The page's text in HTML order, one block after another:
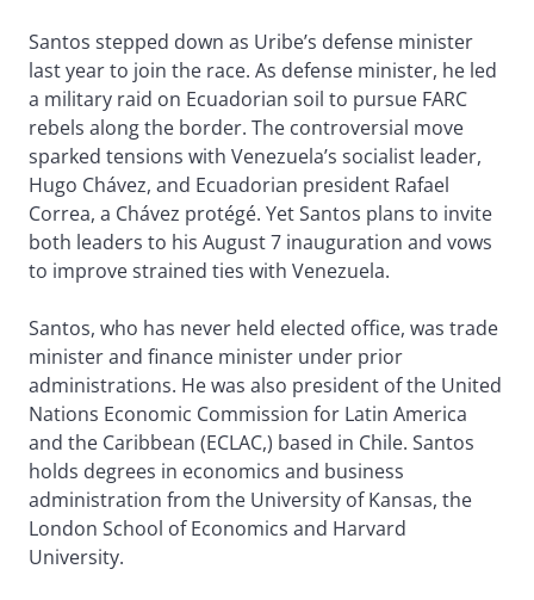
Santos stepped down as Uribe’s defense minister
last year to join the race. As defense minister, he led
a military raid on Ecuadorian soil to pursue FARC
rebels along the border. The controversial move
sparked tensions with Venezuela’s socialist leader,
Hugo Chávez, and Ecuadorian president Rafael
Correa, a Chávez protégé. Yet Santos plans to invite
both leaders to his August 7 inauguration and vows
to improve strained ties with Venezuela.
Santos, who has never held elected office, was trade
minister and finance minister under prior
administrations. He was also president of the United
Nations Economic Commission for Latin America
and the Caribbean (ECLAC,) based in Chile. Santos
holds degrees in economics and business
administration from the University of Kansas, the
London School of Economics and Harvard
University.